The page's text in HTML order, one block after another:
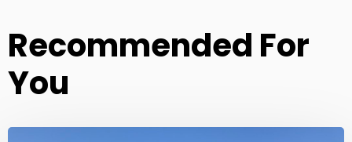
Recommended For
You